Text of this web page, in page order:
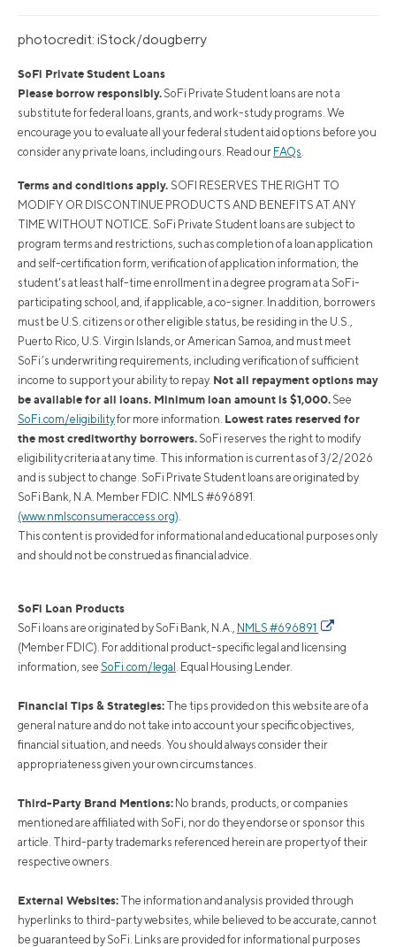
photocredit: iStock/dougberry
SoFi Private Student Loans
Please borrow responsibly. SoFi Private Student loans are not a
substitute for federal loans, grants, and work-study programs. We
encourage you to evaluate all your federal student aid options before you
consider any private loans, including ours. Read our FAQs
Terms and conditions apply. SOFI RESERVES THE RIGHT TO
MODIFY OR DISCONTINUE PRODUCTS AND BENEFITS AT ANY
TIME WITHOUT NOTICE. SoFi Private Student loans are subject to
program terms and restrictions, such as completion of a loan application
and self-certification form, verification of application information, the
student's at least half-time enrollment in a degree program at a SoFi-
participating school, and, if applicable, a co-signer. In addition, borrowers
must be U.S. citizens or other eligible status, be residing in the U.S.,
Puerto Rico, U.S. Virgin Islands, or American Samoa, and must meet
SoFi’s underwriting requirements, including verification of sufficient
income to support your ability to repay. Not all repayment options may
be available for all loans. Minimum loan amount is $1,000. See
SoFi.com/eligibilityfor more information. Lowest rates reserved for
the most creditworthy borrowers. SoFi reserves the right to modify
eligibility criteria at any time. This information is current as of 3/2/2026
and is subject to change. SoFi Private Student loans are originated by
SoFi Bank, N.A. Member FDIC. NMLS #696891.
(www.nmlsconsumeraccess.org)
This content is provided for informational and educational purposes only
and should not be construed as financial advice.
SoFi Loan Products
SoFi loans are originated by SoFi Bank, N.A.,
NMLS #696891
(Member FDIC). For additional product-specific legal and licensing
information, see SoFi.com/legal . Equal Housing Lender.
Financial Tips & Strategies: The tips provided on this website are of a
general nature and do not take into account your specific objectives,
financial situation, and needs. You should always consider their
appropriateness given your own circumstances.
Third-Party Brand Mentions: No brands, products, or companies
mentioned are affiliated with SoFi, nor do they endorse or sponsor this
article. Third-party trademarks referenced herein are property of their
respective owners.
External Websites: The information and analysis provided through
hyperlinks to third-party websites, while believed to be accurate, cannot
be guaranteed by SoFi. Links are provided for informational purposes